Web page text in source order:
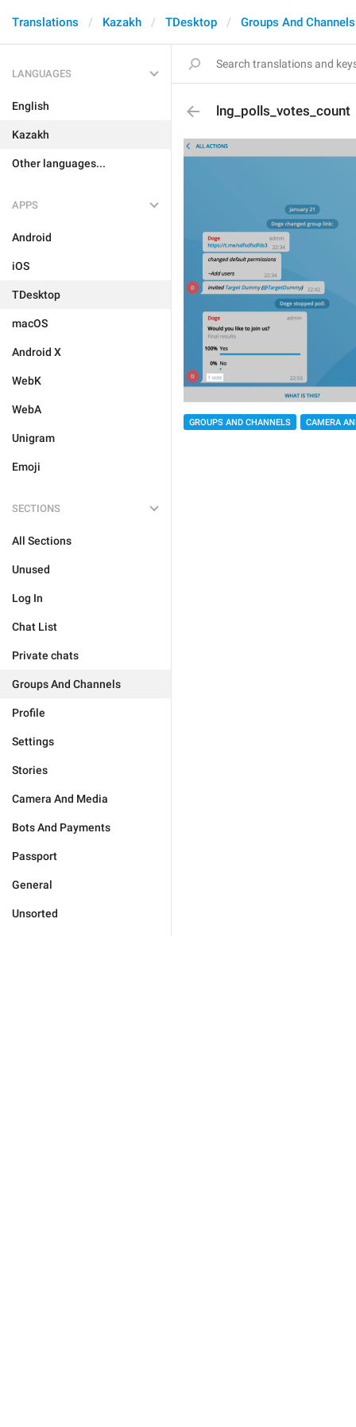
Translations Kazakh TDesktop Groups And Channels
LANGUAGES
English
Kazakh
Other languages...
APPS
Android
iOS
TDesktop
macOS
Android X
WebK
WebA
Unigram
Emoji
SECTIONS
All Sections
Unused
Log In
Chat List
Private chats
Groups And Channels
Profile
Settings
Stories
Camera And Media
Bots And Payments
Passport
General
Unsorted
lng_polls_votes_count
GROUPS AND CHANNELS CAMERA